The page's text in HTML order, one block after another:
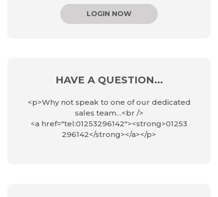
LOGIN NOW
HAVE A QUESTION...
<p>Why not speak to one of our dedicated
sales team…<br />
<a href="tel:01253296142"><strong>01253
296142</strong></a></p>